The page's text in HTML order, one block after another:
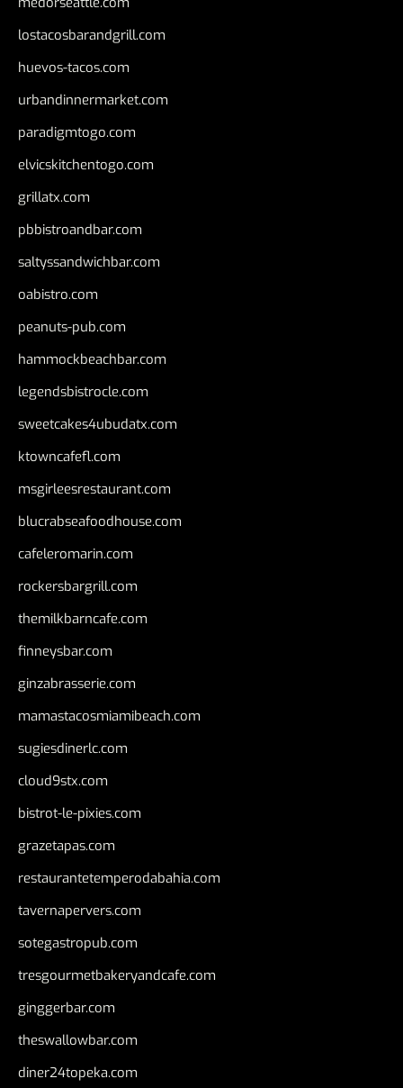
lostacosbarandgrill.com
huevos-tacos.com
urbandinnermarket.com
paradigmtogo.com
elvicskitchentogo.com
grillatx.com
pbbistroandbar.com
saltyssandwichbar.com
oabistro.com
peanuts-pub.com
hammockbeachbar.com
legendsbistrocle.com
sweetcakes4ubudatx.com
ktowncafefl.com
msgirleesrestaurant.com
blucrabseafoodhouse.com
cafeleromarin.com
rockersbargrill.com
themilkbarncafe.com
finneysbar.com
ginzabrasserie.com
mamastacosmiamibeach.com
sugiesdinerlc.com
cloud9stx.com
bistrot-le-pixies.com
grazetapas.com
restaurantetemperodabahia.com
tavernapervers.com
sotegastropub.com
tresgourmetbakeryandcafe.com
ginggerbar.com
theswallowbar.com
diner24topeka.com